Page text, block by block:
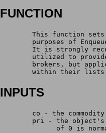
FUNCTION
This function
purposes of
It is strongly
utilized to
brokers, but
within their
INPUTS
co - the
pri - the
of 0 is